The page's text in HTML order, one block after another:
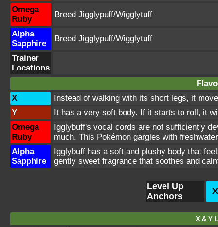
Omega
Ruby
Breed Jigglypuff/Wigglytuff
Alpha
Sapphire
Breed Jigglypuff/Wigglytuff
Trainer
Locations
X
Instead of walking with its short legs, it
Y
It has a very soft body. If it starts to roll, it
Omega
Ruby
Igglybuff's vocal cords are not sufficiently
much. This Pokémon gargles with
Alpha
Sapphire
Igglybuff has a soft and plushy body that
gently sweet fragrance that soothes and
Level Up
Anchors
X & Y